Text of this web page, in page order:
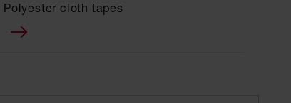
Polyester cloth tapes